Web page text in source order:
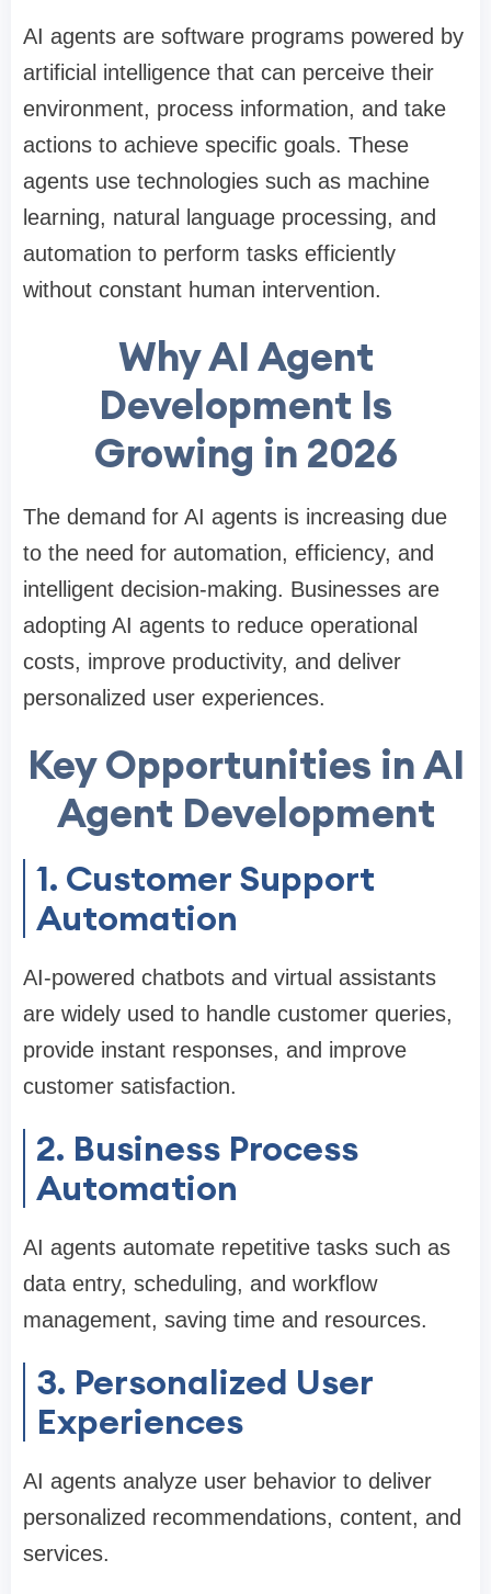
AI agents are software programs powered by
artificial intelligence that can perceive their
environment, process information, and take
actions to achieve specific goals. These
agents use technologies such as machine
learning, natural language processing, and
automation to perform tasks efficiently
without constant human intervention.
Why AI Agent
Development Is
Growing in 2026
The demand for AI agents is increasing due
to the need for automation, efficiency, and
intelligent decision-making. Businesses are
adopting AI agents to reduce operational
costs, improve productivity, and deliver
personalized user experiences.
Key Opportunities in AI
Agent Development
1. Customer Support
Automation
AI-powered chatbots and virtual assistants
are widely used to handle customer queries,
provide instant responses, and improve
customer satisfaction.
2. Business Process
Automation
AI agents automate repetitive tasks such as
data entry, scheduling, and workflow
management, saving time and resources.
3. Personalized User
Experiences
AI agents analyze user behavior to deliver
personalized recommendations, content, and
services.